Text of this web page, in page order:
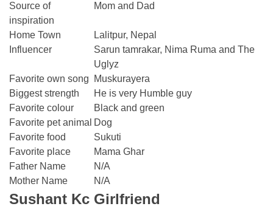
Source of
inspiration
Mom and Dad
Home Town
Lalitpur, Nepal
Influencer
Sarun tamrakar, Nima Ruma and The
Uglyz
Favorite own song
Muskurayera
Biggest strength
He is very Humble guy
Favorite colour
Black and green
Favorite pet animal Dog
Favorite food
Sukuti
Favorite place
Mama Ghar
Father Name
N/A
Mother Name
N/A
Sushant Kc Girlfriend